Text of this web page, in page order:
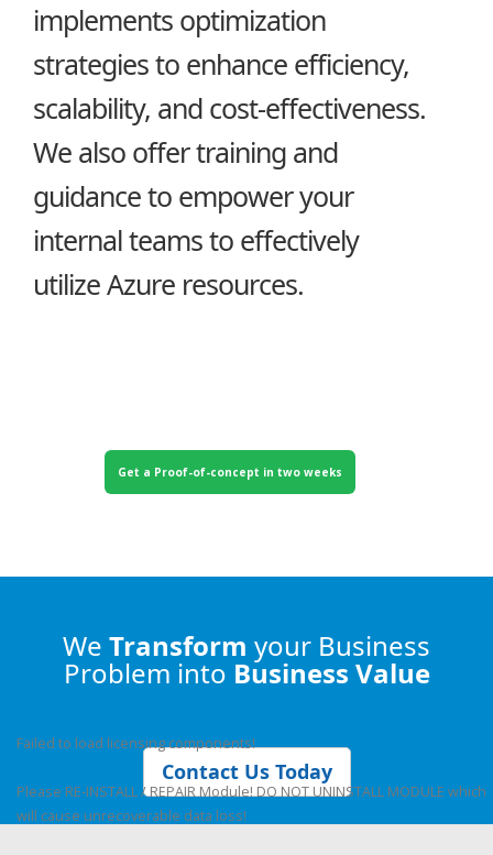
implements optimization
strategies to enhance efficiency,
scalability, and cost-effectiveness.
We also offer training and
guidance to empower your
internal teams to effectively
utilize Azure resources.
Get a Proof-of-concept in two weeks
We Transform your Business
Problem into Business Value
Contact Us Today
Failed to load licensing components!
Please RE-INSTALL / REPAIR Module! DO NOT UNINSTALL MODULE which
will cause unrecoverable data loss!